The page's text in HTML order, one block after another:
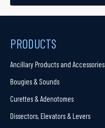
PRODUCTS
Ancillary Products and Accessories
Bougies & Sounds
Curettes & Adenotomes
Dissectors, Elevators & Levers